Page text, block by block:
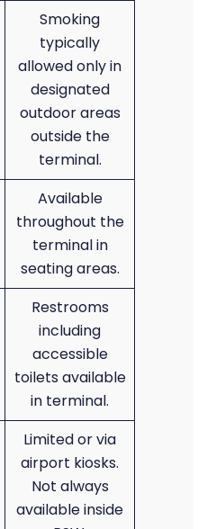
Smoking
typically
allowed only in
designated
outdoor areas
outside the
terminal.
Available
throughout the
terminal in
seating areas.
Restrooms
including
accessible
toilets available
in terminal.
Limited or via
airport kiosks.
Not always
available inside